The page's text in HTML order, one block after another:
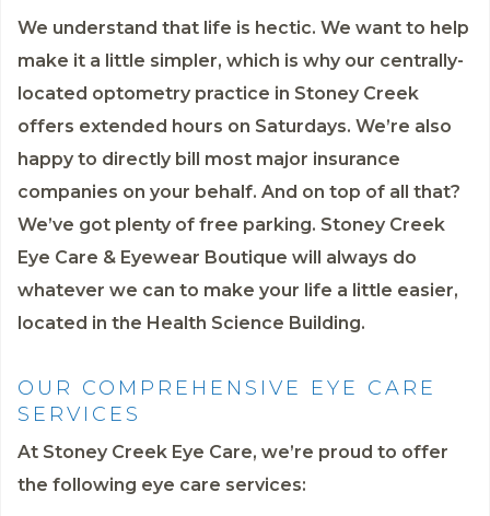
We understand that life is hectic. We want to help
make it a little simpler, which is why our centrally-
located optometry practice in Stoney Creek
offers extended hours on Saturdays. We’re also
happy to directly bill most major insurance
companies on your behalf. And on top of all that?
We’ve got plenty of free parking. Stoney Creek
Eye Care & Eyewear Boutique will always do
whatever we can to make your life a little easier,
located in the Health Science Building.
OUR COMPREHENSIVE EYE CARE
SERVICES
At Stoney Creek Eye Care, we’re proud to offer
the following eye care services: